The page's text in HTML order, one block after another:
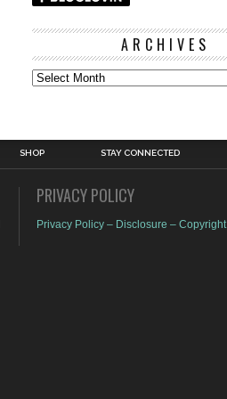
ARCHIVES
Archives
SHOP STAY CONNECTED
PRIVACY POLICY
Privacy Policy – Disclosure – Copyright